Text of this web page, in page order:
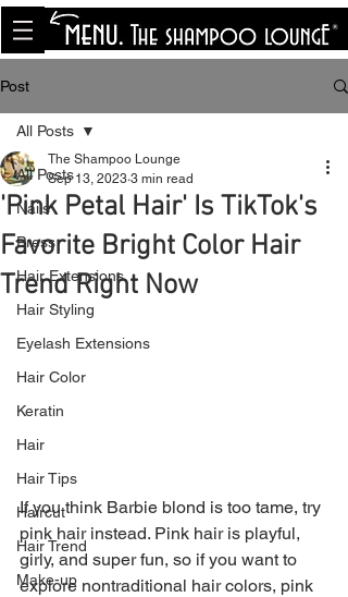
<meta name="p:domain_verify"
content="8cfe0bf166a35f014a18d7a345e30fa0"/>
Post
All Posts
Nails
Press
Hair Extensions
Hair Styling
Eyelash Extensions
Hair Color
Keratin
Hair
Hair Tips
Haircut
Hair Trend
Make-up
All Posts
'Pink Petal Hair' Is TikTok's
Favorite Bright Color Hair
Trend Right Now
The Shampoo Lounge
Sep 13, 2023 3 min read
If you think Barbie blond is too tame, try
pink hair instead. Pink hair is playful,
girly, and super fun, so if you want to
explore nontraditional hair colors, pink